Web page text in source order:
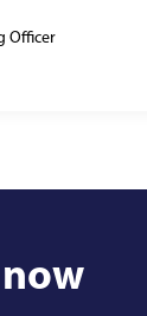
Officer